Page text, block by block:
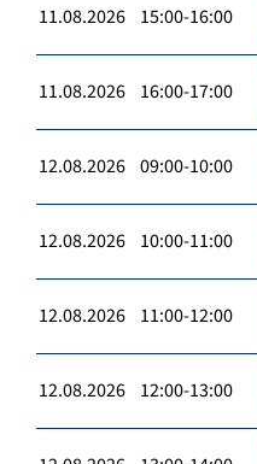
11.08.2026 15:00-16:00
11.08.2026 16:00-17:00
12.08.2026 09:00-10:00
12.08.2026 10:00-11:00
12.08.2026 11:00-12:00
12.08.2026 12:00-13:00